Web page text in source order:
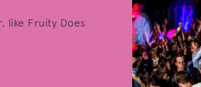
like Fruity Does